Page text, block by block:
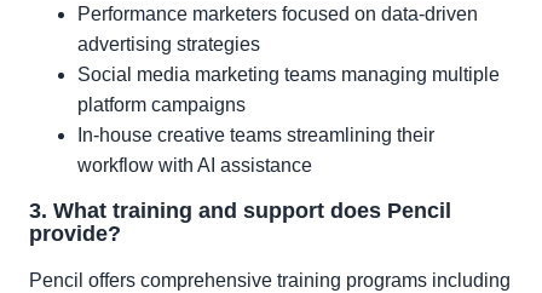
Performance marketers focused on data-driven
advertising strategies
Social media marketing teams managing multiple
platform campaigns
In-house creative teams streamlining their
workflow with AI assistance
3. What training and support does Pencil
provide?
Pencil offers comprehensive training programs including